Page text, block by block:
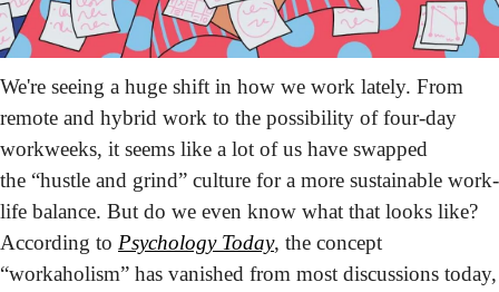
We're seeing a huge shift in how we work lately. From
remote and hybrid work to the possibility of four-day
workweeks, it seems like a lot of us have swapped
the “hustle and grind” culture for a more sustainable work-
life balance. But do we even know what that looks like?
According to Psychology Today, the concept
“workaholism” has vanished from most discussions today,